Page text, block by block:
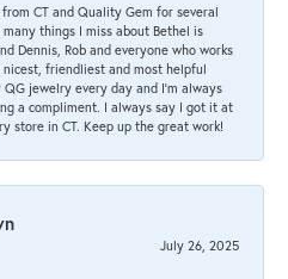
from CT and Quality Gem for several
things I miss about Bethel is
Dennis, Rob and everyone who works
friendliest and most helpful
jewelry every day and I’m always
a compliment. I always say I got it at
store in CT. Keep up the great work!
July 26, 2025